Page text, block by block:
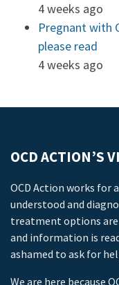
4 weeks ago
Pregnant with
please read
4 weeks ago
OCD ACTION’S
OCD Action works for
understood and
treatment options are
and information is
ashamed to ask for
We are here because